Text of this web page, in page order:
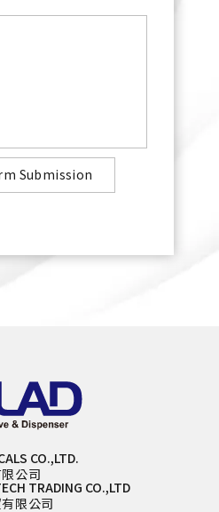
Submission
CO.,LTD.
公司
TRADING CO.,LTD
限公司